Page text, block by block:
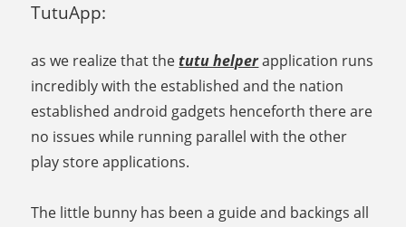
TutuApp:
as we realize that thetutu helperapplication runs
incredibly with the established and the nation
established android gadgets henceforth there are
no issues while running parallel with the other
play store applications.
The little bunny has been a guide and backings all